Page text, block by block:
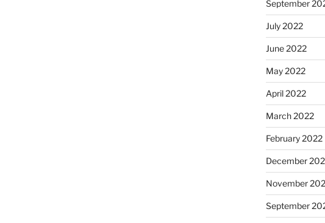
September
July 2022
June 2022
May 2022
April 2022
March 2022
February 2022
December
November
September